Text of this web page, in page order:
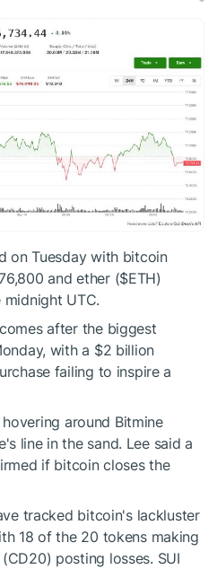
on Tuesday with bitcoin
and ether ($ETH)
midnight UTC.
after the biggest
with a $2 billion
failing to inspire a
around Bitmine
line in the sand. Lee said a
if bitcoin closes the
tracked bitcoin's lackluster
18 of the 20 tokens making
posting losses. SUI